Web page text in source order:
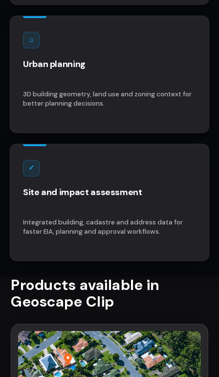
⌂
Urban planning
3D building geometry, land use and zoning context for
better planning decisions.
✓
Site and impact assessment
Integrated building, cadastre and address data for
faster EIA, planning and approval workflows.
Products available in
Geoscape Clip